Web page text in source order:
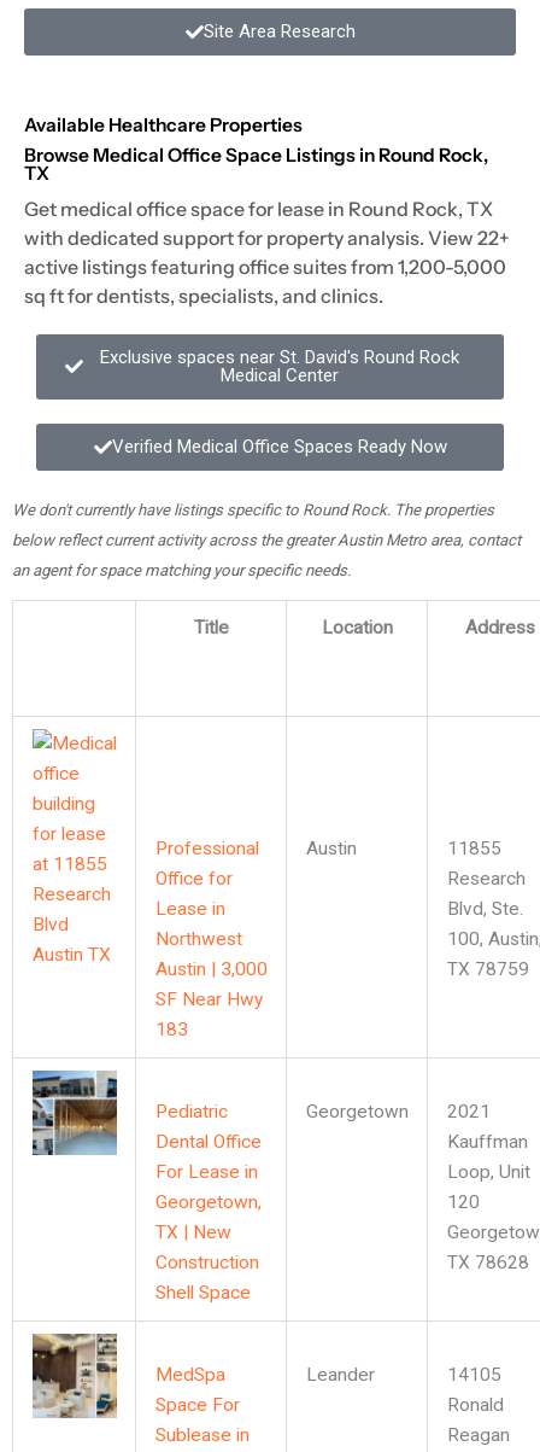
Site Area Research
Available Healthcare Properties
Browse Medical Office Space Listings in Round Rock,
TX
Get medical office space for lease in Round Rock, TX
with dedicated support for property analysis. View 22+
active listings featuring office suites from 1,200-5,000
sq ft for dentists, specialists, and clinics.
Exclusive spaces near St. David's Round Rock
Medical Center
Verified Medical Office Spaces Ready Now
We don't currently have listings specific to Round Rock. The properties
below reflect current activity across the greater Austin Metro area, contact
an agent for space matching your specific needs.
Title Location Address
Professional
Office for
Lease in
Northwest
Austin | 3,000
SF Near Hwy
183
Austin
11855
Research
Blvd, Ste.
100,
TX 78759
Pediatric
Dental Office
For Lease in
Georgetown,
TX | New
Construction
Shell Space
Georgetown
2021
Kauffman
Loop, Unit
120
TX 78628
MedSpa
Space For
Sublease in
Leander
14105
Ronald
Reagan